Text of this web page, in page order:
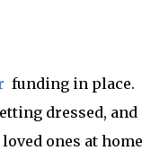
funding in place.
dressed, and
ones at